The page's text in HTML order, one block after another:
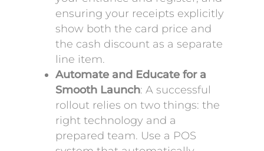
ensuring your receipts explicitly
show both the card price and
the cash discount as a separate
line item.
Automate and Educate for a
Smooth Launch: A successful
rollout relies on two things: the
right technology and a
prepared team. Use a POS